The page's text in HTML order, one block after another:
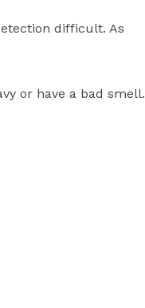
difficult. As
or have a bad smell.